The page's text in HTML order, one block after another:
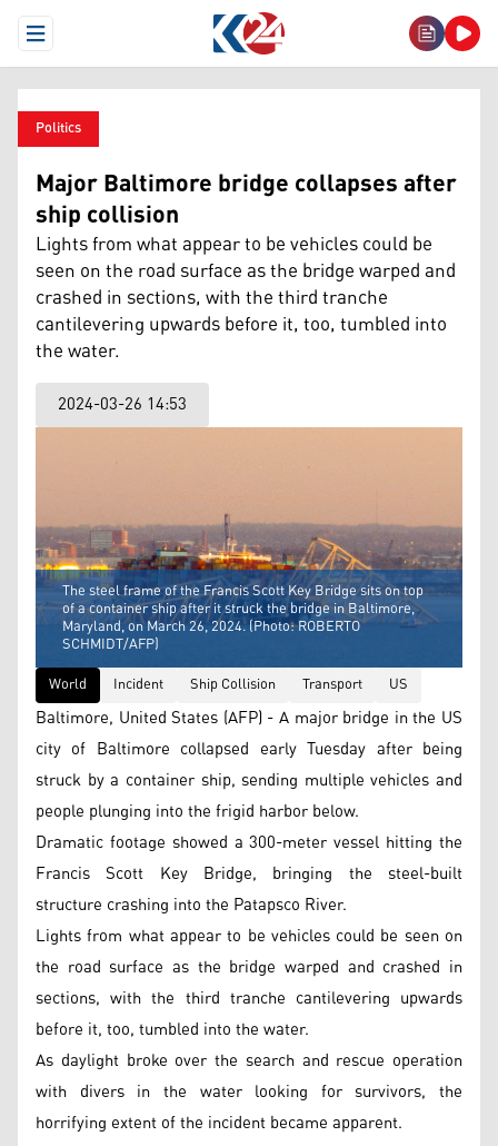
Open Menu
Politics
Major Baltimore bridge collapses after
ship collision
Lights from what appear to be vehicles could be
seen on the road surface as the bridge warped and
crashed in sections, with the third tranche
cantilevering upwards before it, too, tumbled into
the water.
2024-03-26 14:53
The steel frame of the Francis Scott Key Bridge sits on top
of a container ship after it struck the bridge in Baltimore,
Maryland, on March 26, 2024. (Photo: ROBERTO
SCHMIDT/AFP)
World
Incident Ship Collision Transport US
Baltimore, United States (AFP) - A major bridge in the US
city of Baltimore collapsed early Tuesday after being
struck by a container ship, sending multiple vehicles and
people plunging into the frigid harbor below.
Dramatic footage showed a 300-meter vessel hitting the
Francis Scott Key Bridge, bringing the steel-built
structure crashing into the Patapsco River.
Lights from what appear to be vehicles could be seen on
the road surface as the bridge warped and crashed in
sections, with the third tranche cantilevering upwards
before it, too, tumbled into the water.
As daylight broke over the search and rescue operation
with divers in the water looking for survivors, the
horrifying extent of the incident became apparent.